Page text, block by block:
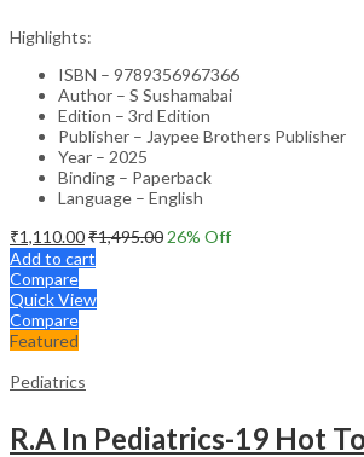
Highlights:
ISBN – 9789356967366
Author – S Sushamabai
Edition – 3rd Edition
Publisher – Jaypee Brothers Publisher
Year – 2025
Binding – Paperback
Language – English
₹1,110.00₹1,495.00 26% Off
Add to cart
Compare
Quick View
Compare
Featured
Pediatrics
R.A In Pediatrics-19 Hot